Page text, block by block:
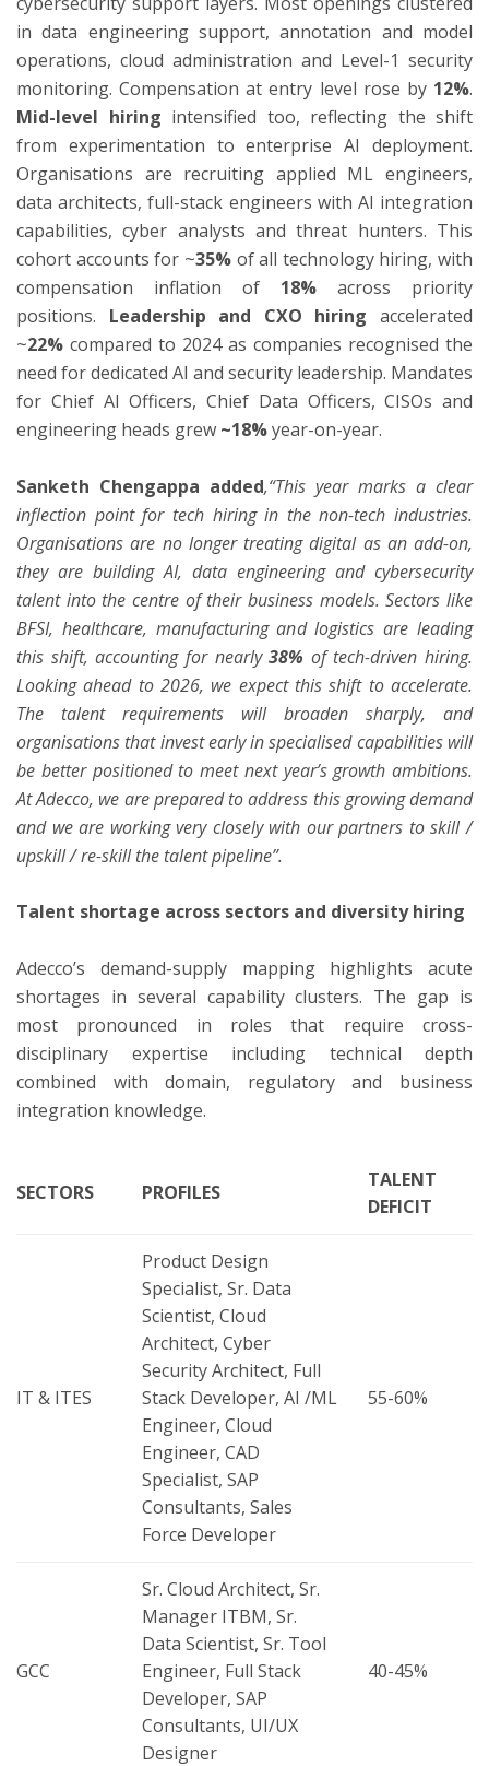
in data engineering support, annotation and model
operations, cloud administration and Level-1 security
monitoring. Compensation at entry level rose by 12%.
Mid-level hiring intensified too, reflecting the shift
from experimentation to enterprise AI deployment.
Organisations are recruiting applied ML engineers,
data architects, full-stack engineers with AI integration
capabilities, cyber analysts and threat hunters. This
cohort accounts for ~35%of all technology hiring, with
compensation inflation of 18% across priority
positions. Leadership and CXO hiring accelerated
~22% compared to 2024 as companies recognised the
need for dedicated AI and security leadership. Mandates
for Chief AI Officers, Chief Data Officers, CISOs and
engineering heads grew ~18%year-on-year.
Sanketh Chengappa added,“This year marks a clear
inflection point for tech hiring in the non-tech industries.
Organisations are no longer treating digital as an add-on,
they are building AI, data engineering and cybersecurity
talent into the centre of their business models. Sectors like
BFSI, healthcare, manufacturing and logistics are leading
this shift, accounting for nearly38% of tech-driven hiring.
Looking ahead to 2026, we expect this shift to accelerate.
The talent requirements will broaden sharply, and
organisations that invest early in specialised capabilities will
be better positioned to meet next year’s growth ambitions.
At Adecco, we are prepared to address this growing demand
and we are working very closely with our partners to skill /
upskill / re-skill the talent pipeline”.
Talent shortage across sectors and diversity hiring
Adecco’s demand-supply mapping highlights acute
shortages in several capability clusters. The gap is
most pronounced in roles that require cross-
disciplinary expertise including technical depth
combined with domain, regulatory and business
integration knowledge.
SECTORS PROFILES
TALENT
DEFICIT
IT & ITES
Product Design
Specialist, Sr. Data
Scientist, Cloud
Architect, Cyber
Security Architect, Full
Stack Developer, AI /ML
Engineer, Cloud
Engineer, CAD
Specialist, SAP
Consultants, Sales
Force Developer
55-60%
GCC
Sr. Cloud Architect, Sr.
Manager ITBM, Sr.
Data Scientist, Sr. Tool
Engineer, Full Stack
Developer, SAP
Consultants, UI/UX
Designer
40-45%